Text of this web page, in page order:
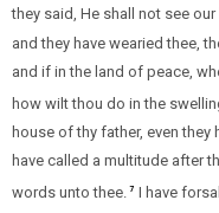
they said, He shall not see
and they have wearied thee,
and if in the land of peace,
how wilt thou do in the
house of thy father, even they
have called a multitude after
words unto thee. 7 I have